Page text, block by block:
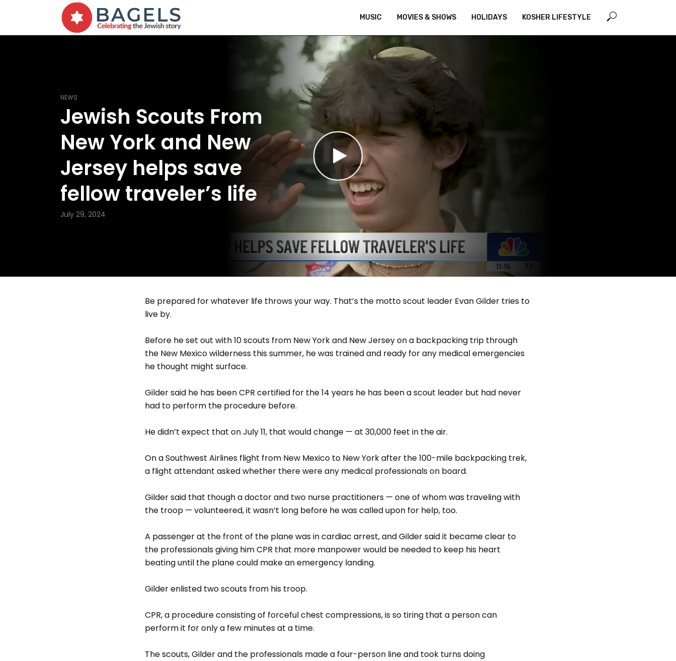
MUSIC MOVIES & SHOWS HOLIDAYS KOSHER LIFESTYLE
NEWS
Jewish Scouts From
New York and New
Jersey helps save
fellow traveler’s life
July 29, 2024
Be prepared for whatever life throws your way. That’s the motto scout leader Evan Gilder tries to
live by.
Before he set out with 10 scouts from New York and New Jersey on a backpacking trip through
the New Mexico wilderness this summer, he was trained and ready for any medical emergencies
he thought might surface.
Gilder said he has been CPR certified for the 14 years he has been a scout leader but had never
had to perform the procedure before.
He didn’t expect that on July 11, that would change — at 30,000 feet in the air.
On a Southwest Airlines flight from New Mexico to New York after the 100-mile backpacking trek,
a flight attendant asked whether there were any medical professionals on board.
Gilder said that though a doctor and two nurse practitioners — one of whom was traveling with
the troop — volunteered, it wasn’t long before he was called upon for help, too.
A passenger at the front of the plane was in cardiac arrest, and Gilder said it became clear to
the professionals giving him CPR that more manpower would be needed to keep his heart
beating until the plane could make an emergency landing.
Gilder enlisted two scouts from his troop.
CPR, a procedure consisting of forceful chest compressions, is so tiring that a person can
perform it for only a few minutes at a time.
The scouts, Gilder and the professionals made a four-person line and took turns doing